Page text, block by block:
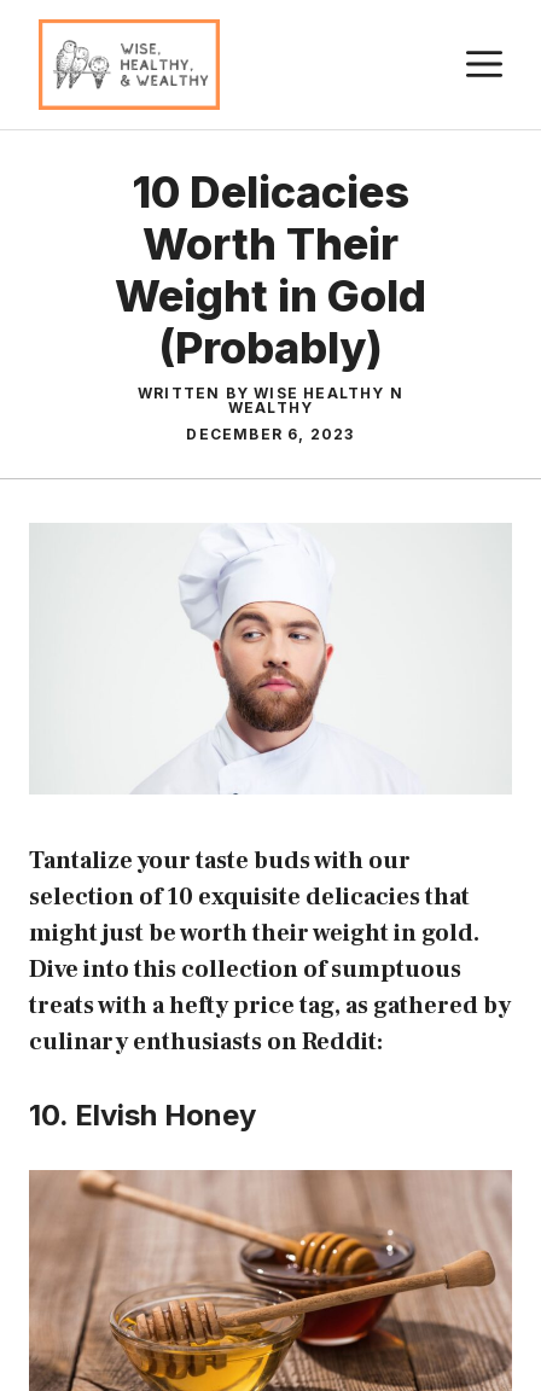
Skip
content
10 Delicacies
Worth Their
Weight in Gold
(Probably)
WRITTEN BY WISE HEALTHY N
WEALTHY
DECEMBER 6, 2023
Tantalize your taste buds with our
selection of 10 exquisite delicacies that
might just be worth their weight in gold.
Dive into this collection of sumptuous
treats with a hefty price tag, as gathered by
culinary enthusiasts on Reddit:
10. Elvish Honey